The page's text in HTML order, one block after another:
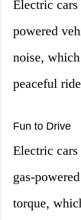
Electric
powered
noise,
peaceful
Fun to Drive
Electric
gas-
torque,